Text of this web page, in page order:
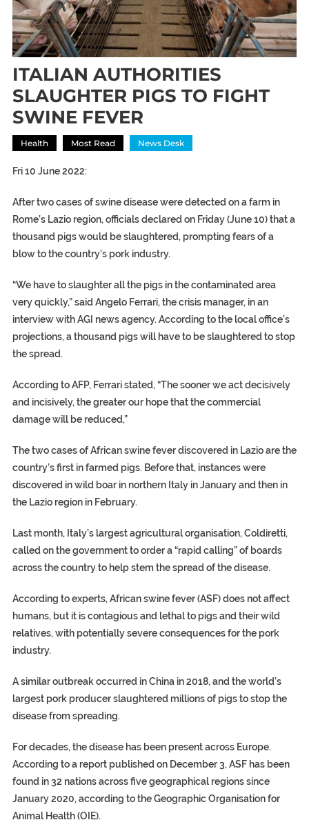
ITALIAN AUTHORITIES
SLAUGHTER PIGS TO FIGHT
SWINE FEVER
Health Most Read News Desk
Fri 10 June 2022:
After two cases of swine disease were detected on a farm in
Rome’s Lazio region, officials declared on Friday (June 10) that a
thousand pigs would be slaughtered, prompting fears of a
blow to the country’s pork industry.
“We have to slaughter all the pigs in the contaminated area
very quickly,” said Angelo Ferrari, the crisis manager, in an
interview with AGI news agency. According to the local office’s
projections, a thousand pigs will have to be slaughtered to stop
the spread.
According to AFP, Ferrari stated, “The sooner we act decisively
and incisively, the greater our hope that the commercial
damage will be reduced,”
The two cases of African swine fever discovered in Lazio are the
country’s first in farmed pigs. Before that, instances were
discovered in wild boar in northern Italy in January and then in
the Lazio region in February.
Last month, Italy’s largest agricultural organisation, Coldiretti,
called on the government to order a “rapid calling” of boards
across the country to help stem the spread of the disease.
According to experts, African swine fever (ASF) does not affect
humans, but it is contagious and lethal to pigs and their wild
relatives, with potentially severe consequences for the pork
industry.
A similar outbreak occurred in China in 2018, and the world’s
largest pork producer slaughtered millions of pigs to stop the
disease from spreading.
For decades, the disease has been present across Europe.
According to a report published on December 3, ASF has been
found in 32 nations across five geographical regions since
January 2020, according to the Geographic Organisation for
Animal Health (OIE).